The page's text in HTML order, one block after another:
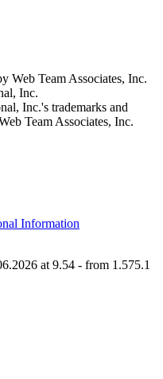
Web Team Associates, Inc.
Inc.
Inc.'s trademarks and
Team Associates, Inc.
Information
at 9.54 - from 1.575.1